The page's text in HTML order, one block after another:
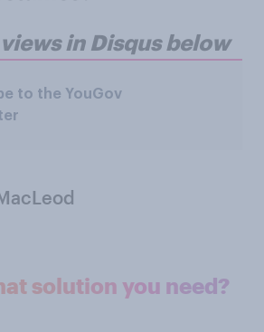
in Disqus below
to the YouGov
solution you need?